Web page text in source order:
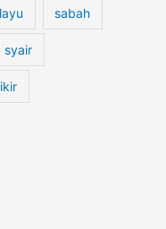
sabah
syair